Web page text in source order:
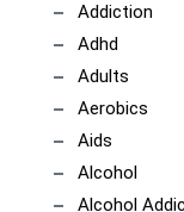
Addiction
Adhd
Adults
Aerobics
Aids
Alcohol
Alcohol